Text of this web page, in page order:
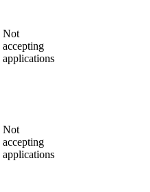
Not
accepting
applications
Not
accepting
applications